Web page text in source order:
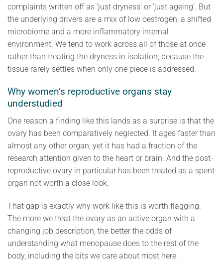
complaints written off as ‘just dryness’ or ‘just ageing’. But
the underlying drivers are a mix of low oestrogen, a shifted
microbiome and a more inflammatory internal
environment. We tend to work across all of those at once
rather than treating the dryness in isolation, because the
tissue rarely settles when only one piece is addressed.
Why women’s reproductive organs stay
understudied
One reason a finding like this lands as a surprise is that the
ovary has been comparatively neglected. It ages faster than
almost any other organ, yet it has had a fraction of the
research attention given to the heart or brain. And the post-
reproductive ovary in particular has been treated as a spent
organ not worth a close look.
That gap is exactly why work like this is worth flagging.
The more we treat the ovary as an active organ with a
changing job description, the better the odds of
understanding what menopause does to the rest of the
body, including the bits we care about most here.